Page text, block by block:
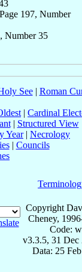
197, Number
Number 35
See| Roman
| Cardinal
| Structured View
Year| Necrology
| Councils
Copyright
Cheney,
Code:
v3.3.5, 31 Dec
Data: 25